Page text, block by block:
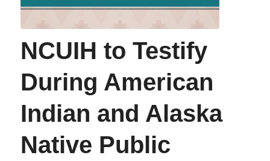
NCUIH to Testify
During American
Indian and Alaska
Native Public